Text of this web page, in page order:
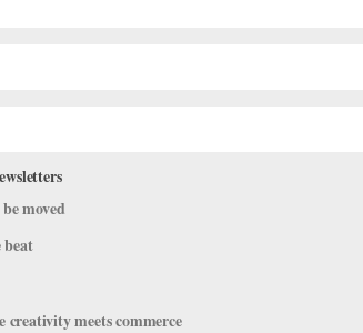
shut down. Victoria Lyras, a former
distressed by the state of Indianapolis’ art
moved
creativity meets commerce